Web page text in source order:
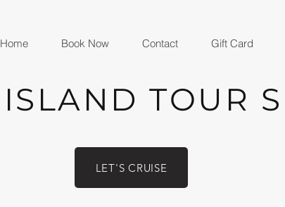
Home Book Now Contact Gift Card
TOUR
LET'S CRUISE